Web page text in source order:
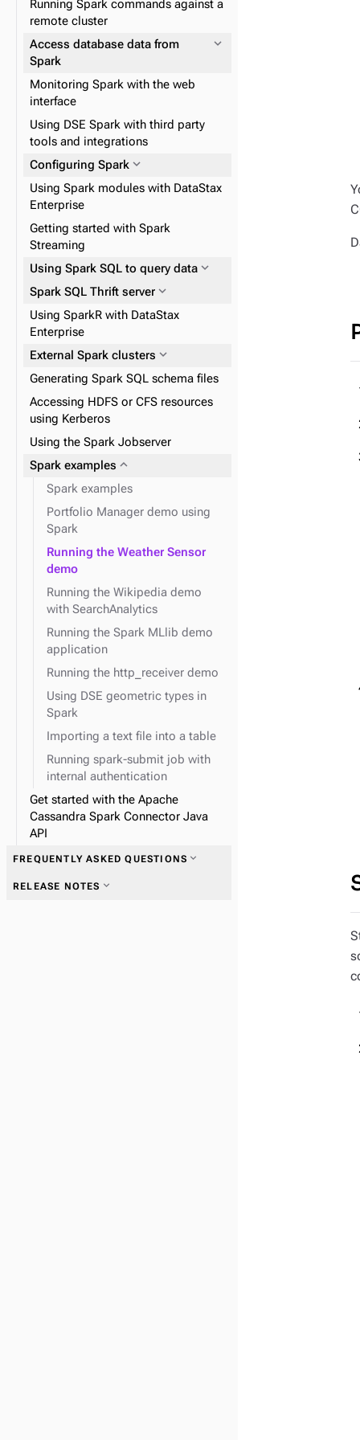
Kerberosexpand_more
Configuring local encryption
Encrypting Search indexes
Advanced Replication command
line tool
Index graph data
DSE Graph Loader
Load data
Gremlin consoleexpand_more
GraphML expand_more
Gryoexpand_more
Graph data modeling
Configure graph
Create queries using traversals expand_more
Graph analysisexpand_more
DSE Graph Reference
Graph traversal API expand_more
The schema APIexpand_more
The system API
Graph loader API
Configuring DSE Search
Managing search indexesexpand_more
Managing search index fields
Indexing tuples and UDTs
fields
Filtering CQL queries with a
search index
Tutorials and demos
Performance tuningexpand_more
DSE Search operations
Solr interfacesexpand_more
URP and FIT expand_more
Running Spark commands against a
remote cluster
Access database data from
Spark
expand_more
Monitoring Spark with the web
interface
Using DSE Spark with third party
tools and integrations
Configuring Spark expand_more
Using Spark modules with DataStax
Enterprise
Getting started with Spark
Streaming
Using Spark SQL to query data expand_more
Spark SQL Thrift server expand_more
Using SparkR with DataStax
Enterprise
External Spark clusters expand_more
Generating Spark SQL schema files
Accessing HDFS or CFS resources
using Kerberos
Using the Spark Jobserver
Spark examples expand_more
Spark examples
Portfolio Manager demo using
Spark
Running the Weather Sensor
demo
Running the Wikipedia demo
with SearchAnalytics
Running the Spark MLlib demo
application
Running the http_receiver demo
Using DSE geometric types in
Spark
Importing a text file into a table
Running spark-submit job with
internal authentication
Get started with the Apache
Cassandra Spark Connector Java
API
FREQUENTLY ASKED QUESTIONS expand_more
RELEASE NOTES expand_more